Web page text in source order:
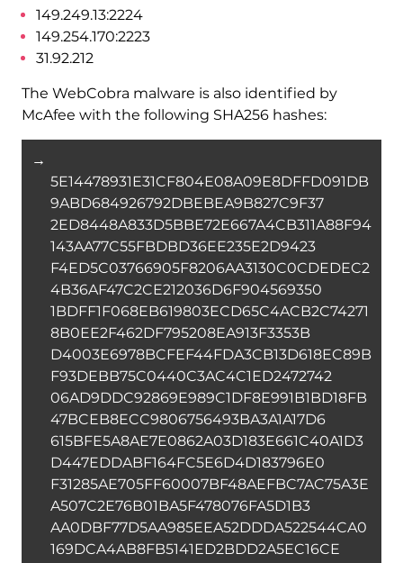
149.249.13:2224
149.254.170:2223
31.92.212
The WebCobra malware is also identified by
McAfee with the following SHA256 hashes:
→
5E14478931E31CF804E08A09E8DFFD091DB
9ABD684926792DBEBEA9B827C9F37
2ED8448A833D5BBE72E667A4CB311A88F94
143AA77C55FBDBD36EE235E2D9423
F4ED5C03766905F8206AA3130C0CDEDEC2
4B36AF47C2CE212036D6F904569350
1BDFF1F068EB619803ECD65C4ACB2C74271
8B0EE2F462DF795208EA913F3353B
D4003E6978BCFEF44FDA3CB13D618EC89B
F93DEBB75C0440C3AC4C1ED2472742
06AD9DDC92869E989C1DF8E991B1BD18FB
47BCEB8ECC9806756493BA3A1A17D6
615BFE5A8AE7E0862A03D183E661C40A1D3
D447EDDABF164FC5E6D4D183796E0
F31285AE705FF60007BF48AEFBC7AC75A3E
A507C2E76B01BA5F478076FA5D1B3
AA0DBF77D5AA985EEA52DDDA522544CA0
169DCA4AB8FB5141ED2BDD2A5EC16CE